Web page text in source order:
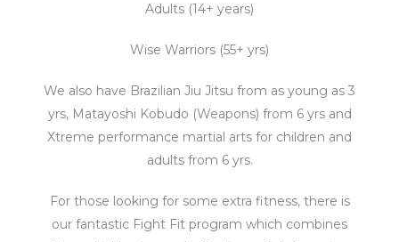
Adults (14+ years)
Wise Warriors (55+ yrs)
We also have Brazilian Jiu Jitsu from as young as 3
yrs, Matayoshi Kobudo (Weapons) from 6 yrs and
Xtreme performance martial arts for children and
adults from 6 yrs.
For those looking for some extra fitness, there is
our fantastic Fight Fit program which combines